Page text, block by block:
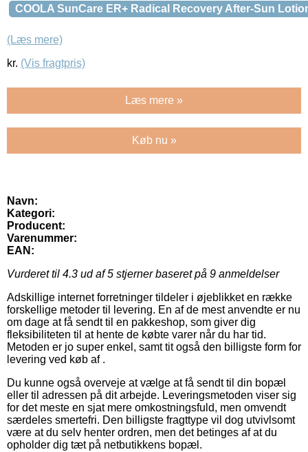
COOLA SunCare ER+ Radical Recovery After-Sun
(Læs mere)
kr. (Vis fragtpris)
Læs mere »
Køb nu »
Navn:
Kategori:
Producent:
Varenummer:
EAN:
Vurderet til 4.3 ud af 5 stjerner baseret på 9 anmeldelser
Adskillige internet forretninger tildeler i øjeblikket en række
forskellige metoder til levering. En af de mest anvendte er nu
om dage at få sendt til en pakkeshop, som giver dig
fleksibiliteten til at hente de købte varer når du har tid.
Metoden er jo super enkel, samt tit også den billigste form for
levering ved køb af .
Du kunne også overveje at vælge at få sendt til din bopæl
eller til adressen på dit arbejde. Leveringsmetoden viser sig
for det meste en sjat mere omkostningsfuld, men omvendt
særdeles smertefri. Den billigste fragttype vil dog utvivlsomt
være at du selv henter ordren, men det betinges af at du
opholder dig tæt på netbutikkens bopæl.